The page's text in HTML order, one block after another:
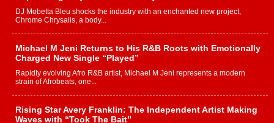
DJ Mobetta Bleu shocks the industry with an enchanted new project,
Chrome Chrysalis, a body...
Michael M Jeni Returns to His R&B Roots with Emotionally
Charged New Single “Played”
Rapidly evolving Afro R&B artist, Michael M Jeni represents a modern
strain of Afrobeats, one...
Rising Star Avery Franklin: The Independent Artist Making
Waves with “Took The Bait”